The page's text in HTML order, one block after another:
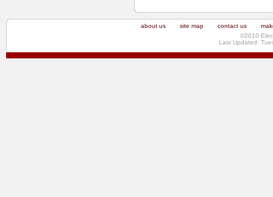
about us site map contact us
©2010
Last Updated: